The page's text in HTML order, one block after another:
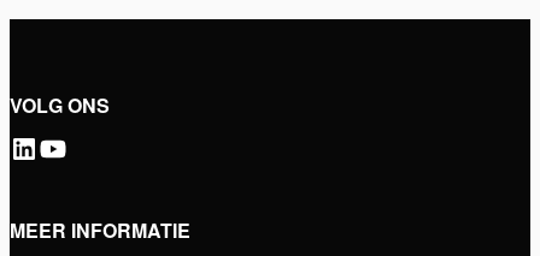
VOLG ONS
MEER INFORMATIE